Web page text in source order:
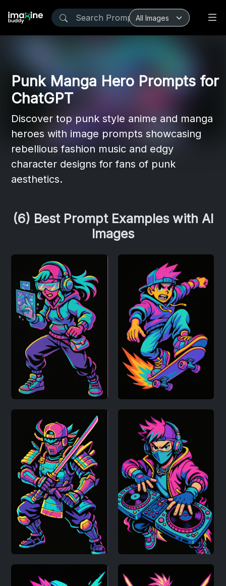
Punk Manga Hero Prompts for
ChatGPT
Discover top punk style anime and manga
heroes with image prompts showcasing
rebellious fashion music and edgy
character designs for fans of punk
aesthetics.
(6) Best Prompt Examples with AI
Images